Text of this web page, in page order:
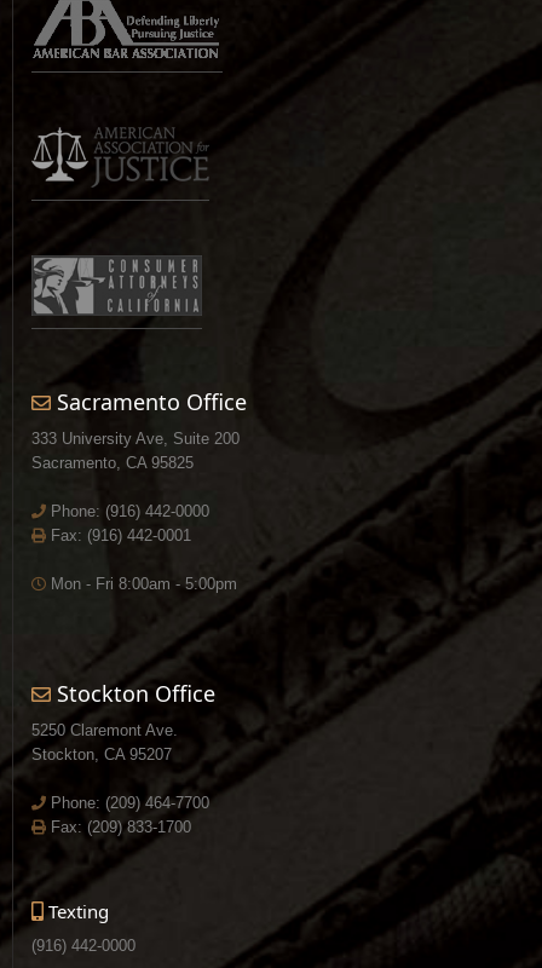
Sacramento Office
333 University Ave, Suite 200
Sacramento, CA 95825
Phone: (916) 442-0000
Fax: (916) 442-0001
Mon - Fri 8:00am - 5:00pm
Stockton Office
5250 Claremont Ave.
Stockton, CA 95207
Phone: (209) 464-7700
Fax: (209) 833-1700
Texting
(916) 442-0000